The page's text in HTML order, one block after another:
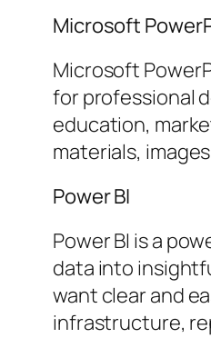
Microsoft
Microsoft
for professional
education,
materials,
Power BI
Power BI is a
data into
want clear and
infrastructure,